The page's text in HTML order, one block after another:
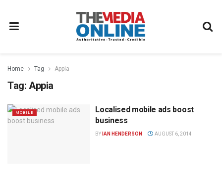
Home Tag Appia
Tag: Appia
MOBILE
Localised mobile ads boost
business
BY IAN HENDERSON AUGUST 6, 2014